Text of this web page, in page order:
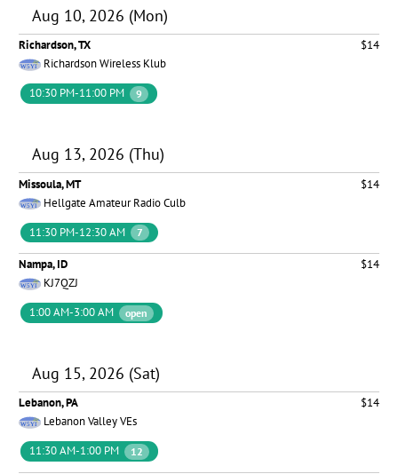
Aug 10, 2026 (Mon)
Richardson, TX
$14
Richardson Wireless Klub
10:30 PM-11:00 PM
9
Aug 13, 2026 (Thu)
Missoula, MT
$14
Hellgate Amateur Radio Culb
11:30 PM-12:30 AM
7
Nampa, ID
$14
KJ7QZJ
1:00 AM-3:00 AM
open
Aug 15, 2026 (Sat)
Lebanon, PA
$14
Lebanon Valley VEs
11:30 AM-1:00 PM
12